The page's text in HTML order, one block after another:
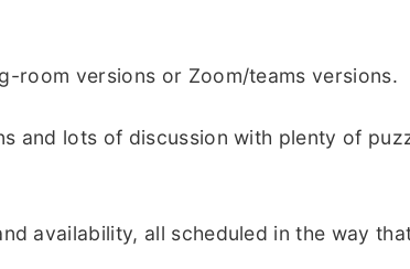
room versions or Zoom/teams versions.
and lots of discussion with plenty of
availability, all scheduled in the way